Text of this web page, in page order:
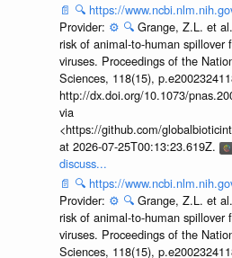
📄 🔍 https://
Provider: ⚙️ 🔍 Grange, Z.L. et
risk of animal-to-human spillover
viruses. Proceedings of the
Sciences, 118(15),
http://dx.doi.org/10.1073/
via
<https://github.com/
at 2026-07-25T00:13:23.619Z.
discuss...
📄 🔍 https://
Provider: ⚙️ 🔍 Grange, Z.L. et
risk of animal-to-human spillover
viruses. Proceedings of the
Sciences, 118(15),